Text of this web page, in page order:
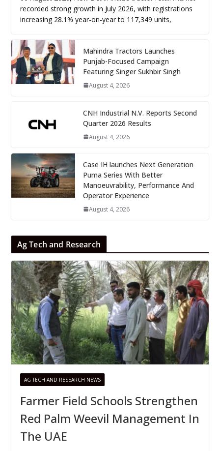
recorded strong growth in July 2026, with registrations
increasing 28.1% year-on-year to 117,349 units,
Mahindra Tractors Launches
Punjab-Focused Campaign
Featuring Singer Sukhbir Singh
August 4, 2026
CNH Industrial N.V. Reports Second
Quarter 2026 Results
August 4, 2026
Case IH launches Next Generation
Puma Series With Better
Manoeuvrability, Performance And
Operator Experience
August 4, 2026
Ag Tech and Research
AG TECH AND RESEARCH NEWS
Farmer Field Schools Strengthen
Red Palm Weevil Management In
The UAE